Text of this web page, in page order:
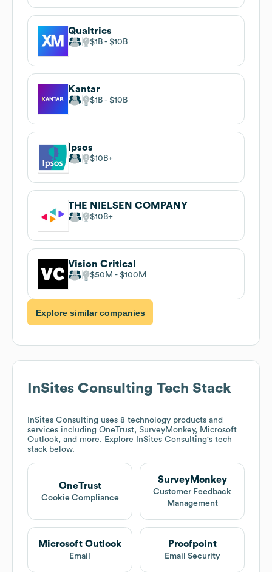
Qualtrics
$1B $10B
Kantar
$1B $10B
Ipsos
$10B
THE NIELSEN COMPANY
$10B
Vision Critical
$50M $100M
Explore similar companies
InSites Consulting Tech Stack
InSites Consulting uses 8 technology products and
services including OneTrust, SurveyMonkey, Microsoft
Outlook, and more. Explore
InSites Consulting's tech
stack below.
OneTrust
Cookie Compliance
SurveyMonkey
Customer Feedback
Management
Microsoft Outlook
Email
Proofpoint
Email Security